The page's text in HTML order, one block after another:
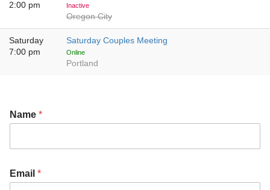
2:00 pm
Inactive
Oregon City
Saturday
7:00 pm
Saturday Couples Meeting
Online
Portland
Name *
Email *